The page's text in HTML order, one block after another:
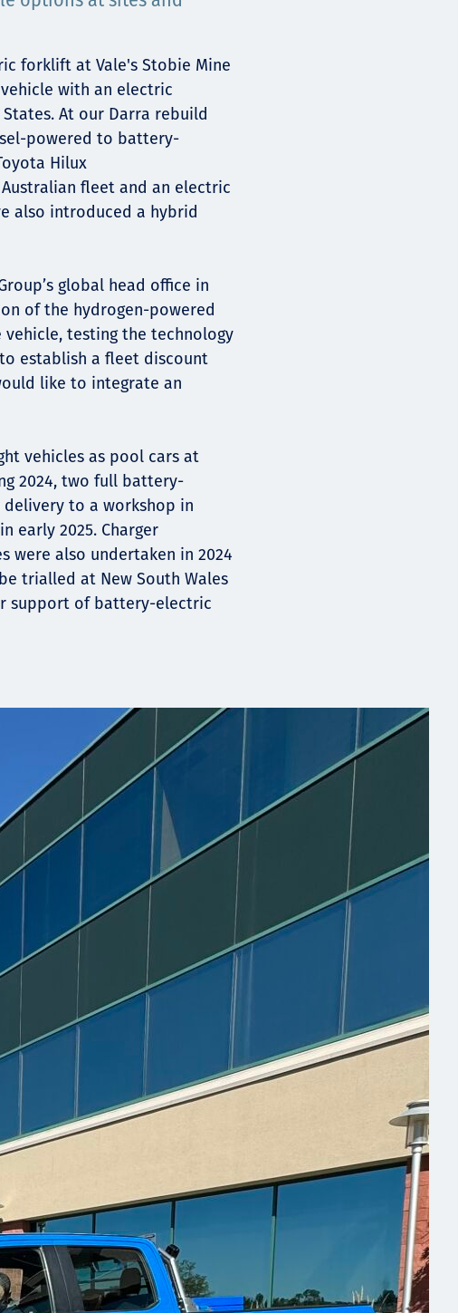
forklift at Vale's Stobie Mine
with an electric
At our Darra rebuild
powered to battery-
Hilux
fleet and an electric
also introduced a hybrid
global head office in
of the hydrogen-powered
testing the technology
establish a fleet discount
like to integrate an
vehicles as pool cars at
2024, two full battery-
to a workshop in
early 2025. Charger
were also undertaken in 2024
trialled at New South Wales
support of battery-electric